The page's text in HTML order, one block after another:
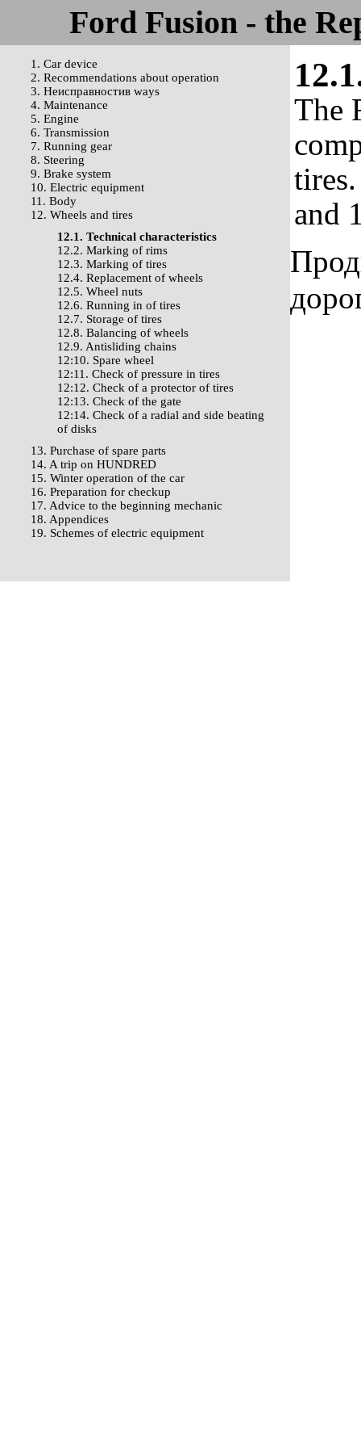
Ford Fusion - the
1. Car device
2. Recommendations about operation
3. Неисправностив ways
4. Maintenance
5. Engine
6. Transmission
7. Running gear
8. Steering
9. Brake system
10. Electric equipment
11. Body
12. Wheels and tires
12.1. Technical characteristics
12.2. Marking of rims
12.3. Marking of tires
12.4. Replacement of wheels
12.5. Wheel nuts
12.6. Running in of tires
12.7. Storage of tires
12.8. Balancing of wheels
12.9. Antisliding chains
12:10. Spare wheel
12:11. Check of pressure in tires
12:12. Check of a protector of tires
12:13. Check of the gate
12:14. Check of a radial and side beating
of disks
13. Purchase of spare parts
14. A trip on HUNDRED
15. Winter operation of the car
16. Preparation for checkup
17. Advice to the beginning mechanic
18. Appendices
19. Schemes of electric equipment
The
and